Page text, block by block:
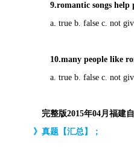
9.romantic songs help
a. true b. false c. not
10.many people like
a. true b. false c. not
完整版2015年04月福建
》真题【汇总】；